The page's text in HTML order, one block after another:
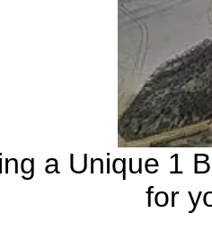
a Unique 1
for